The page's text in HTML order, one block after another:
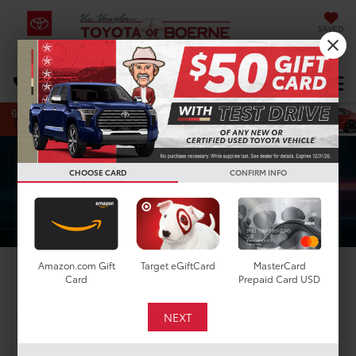
SAVED
DIRECTIONS Select Language▼
Search
2025 Toyota GR Supra
CHOOSE CARD CONFIRM INFO
Amazon.com Gift
Card
Target eGiftCard
MasterCard
Prepaid Card USD